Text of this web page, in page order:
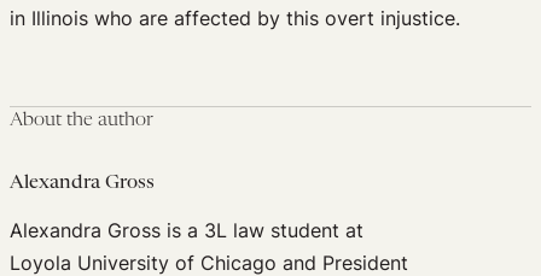
in Illinois who are affected by this overt injustice.
About the author
Alexandra Gross
Alexandra Gross is a 3L law student at
Loyola University of Chicago and President